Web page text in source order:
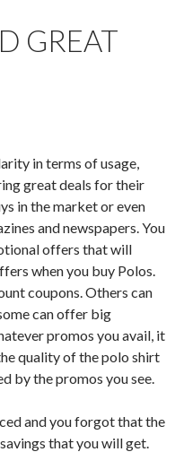
GREAT
in terms of usage,
great deals for their
in the market or even
and newspapers. You
offers that will
when you buy Polos.
coupons. Others can
can offer big
promos you avail, it
quality of the polo shirt
by the promos you see.
and you forgot that the
that you will get.